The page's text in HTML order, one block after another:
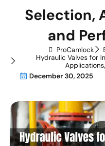
Selection,
and
ProCamlock
Hydraulic Valves for
December 30, 2025